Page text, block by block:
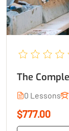
The
0 Lessons
$777.00